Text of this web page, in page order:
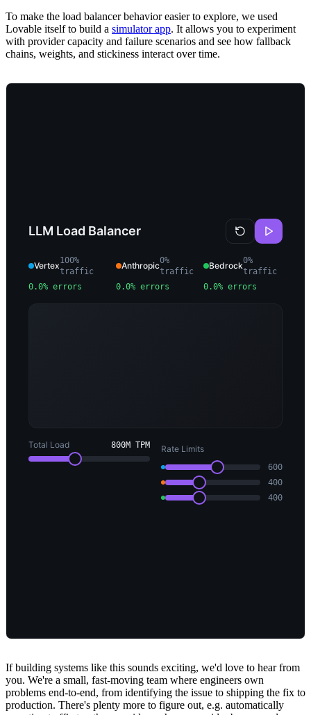
To make the load balancer behavior easier to explore, we used
Lovable itself to build a simulator app. It allows you to experiment
with provider capacity and failure scenarios and see how fallback
chains, weights, and stickiness interact over time.
If building systems like this sounds exciting, we'd love to hear from
you. We're a small, fast-moving team where engineers own
problems end-to-end, from identifying the issue to shipping the fix to
production. There's plenty more to figure out, e.g. automatically